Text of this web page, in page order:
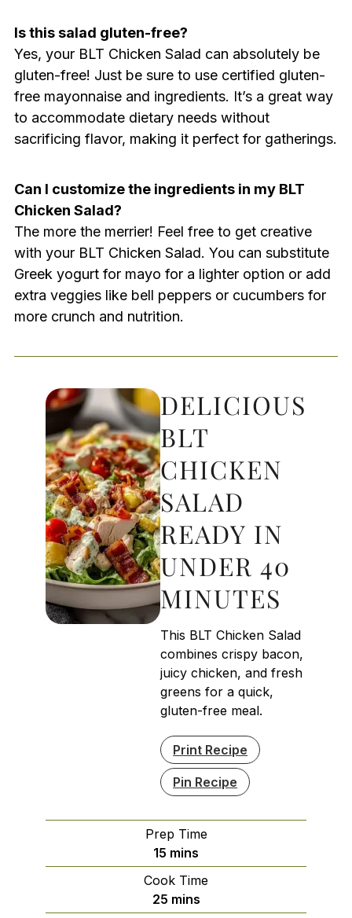
Is this salad gluten-free?
Yes, your BLT Chicken Salad can absolutely be
gluten-free! Just be sure to use certified gluten-
free mayonnaise and ingredients. It’s a great way
to accommodate dietary needs without
sacrificing flavor, making it perfect for gatherings.
Can I customize the ingredients in my BLT
Chicken Salad?
The more the merrier! Feel free to get creative
with your BLT Chicken Salad. You can substitute
Greek yogurt for mayo for a lighter option or add
extra veggies like bell peppers or cucumbers for
more crunch and nutrition.
DELICIOUS
BLT
CHICKEN
SALAD
READY IN
UNDER 40
MINUTES
This BLT Chicken Salad
combines crispy bacon,
juicy chicken, and fresh
greens for a quick,
gluten-free meal.
Print Recipe
Pin Recipe
Prep Time
15 minutes
mins
Cook Time
25minutes
mins